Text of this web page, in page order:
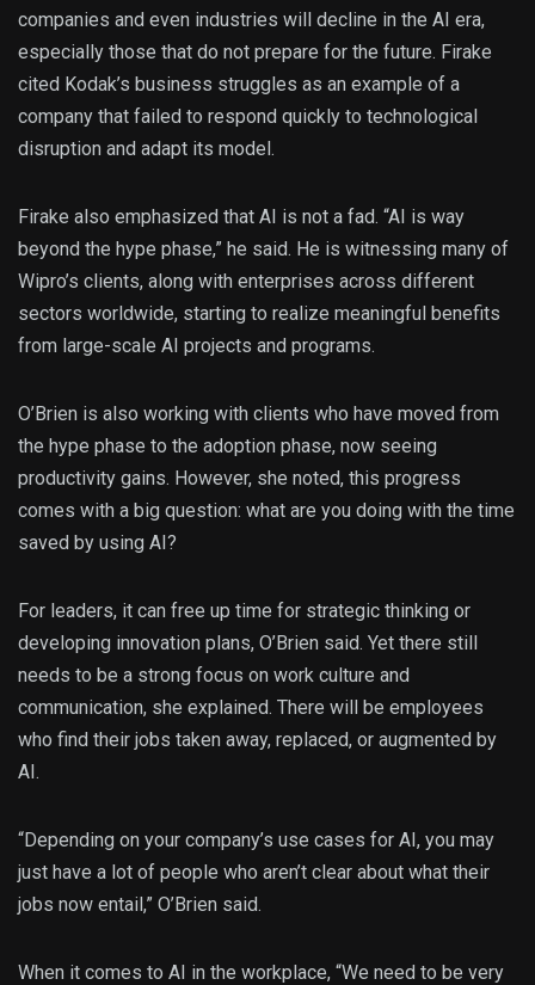
companies and even industries will decline in the AI era,
especially those that do not prepare for the future. Firake
cited Kodak’s business struggles as an example of a
company that failed to respond quickly to technological
disruption and adapt its model.
Firake also emphasized that AI is not a fad. “AI is way
beyond the hype phase,” he said. He is witnessing many of
Wipro’s clients, along with enterprises across different
sectors worldwide, starting to realize meaningful benefits
from large-scale AI projects and programs.
O’Brien is also working with clients who have moved from
the hype phase to the adoption phase, now seeing
productivity gains. However, she noted, this progress
comes with a big question: what are you doing with the time
saved by using AI?
For leaders, it can free up time for strategic thinking or
developing innovation plans, O’Brien said. Yet there still
needs to be a strong focus on work culture and
communication, she explained. There will be employees
who find their jobs taken away, replaced, or augmented by
AI.
“Depending on your company’s use cases for AI, you may
just have a lot of people who aren’t clear about what their
jobs now entail,” O’Brien said.
When it comes to AI in the workplace, “We need to be very